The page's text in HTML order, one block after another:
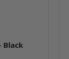
Black